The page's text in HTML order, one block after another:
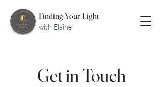
Finding Your Light
with Elaine
Get in Touch